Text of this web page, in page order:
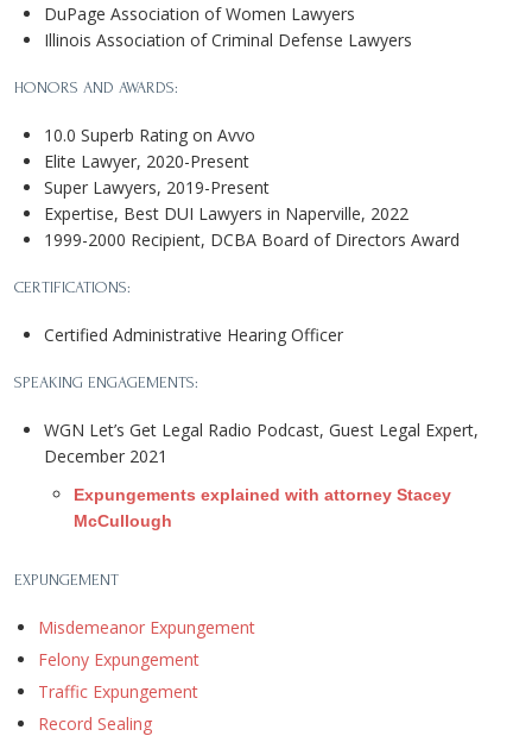
DuPage Association of Women Lawyers
Illinois Association of Criminal Defense Lawyers
HONORS AND AWARDS:
10.0 Superb Rating on Avvo
Elite Lawyer, 2020-Present
Super Lawyers, 2019-Present
Expertise, Best DUI Lawyers in Naperville, 2022
1999-2000 Recipient, DCBA Board of Directors Award
CERTIFICATIONS:
Certified Administrative Hearing Officer
SPEAKING ENGAGEMENTS:
WGN Let’s Get Legal Radio Podcast, Guest Legal Expert,
December 2021
Expungements explained with attorney Stacey
McCullough
EXPUNGEMENT
Misdemeanor Expungement
Felony Expungement
Traffic Expungement
Record Sealing